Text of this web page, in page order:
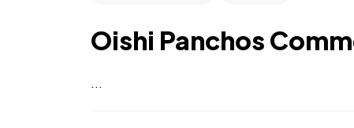
Oishi Panchos
...